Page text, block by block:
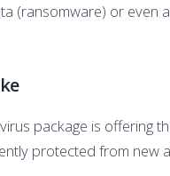
(ransomware) or even
package is offering
protected from new